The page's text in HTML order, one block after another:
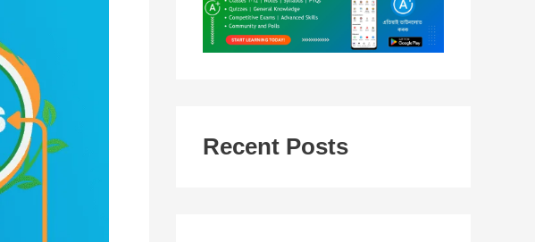
Recent Posts